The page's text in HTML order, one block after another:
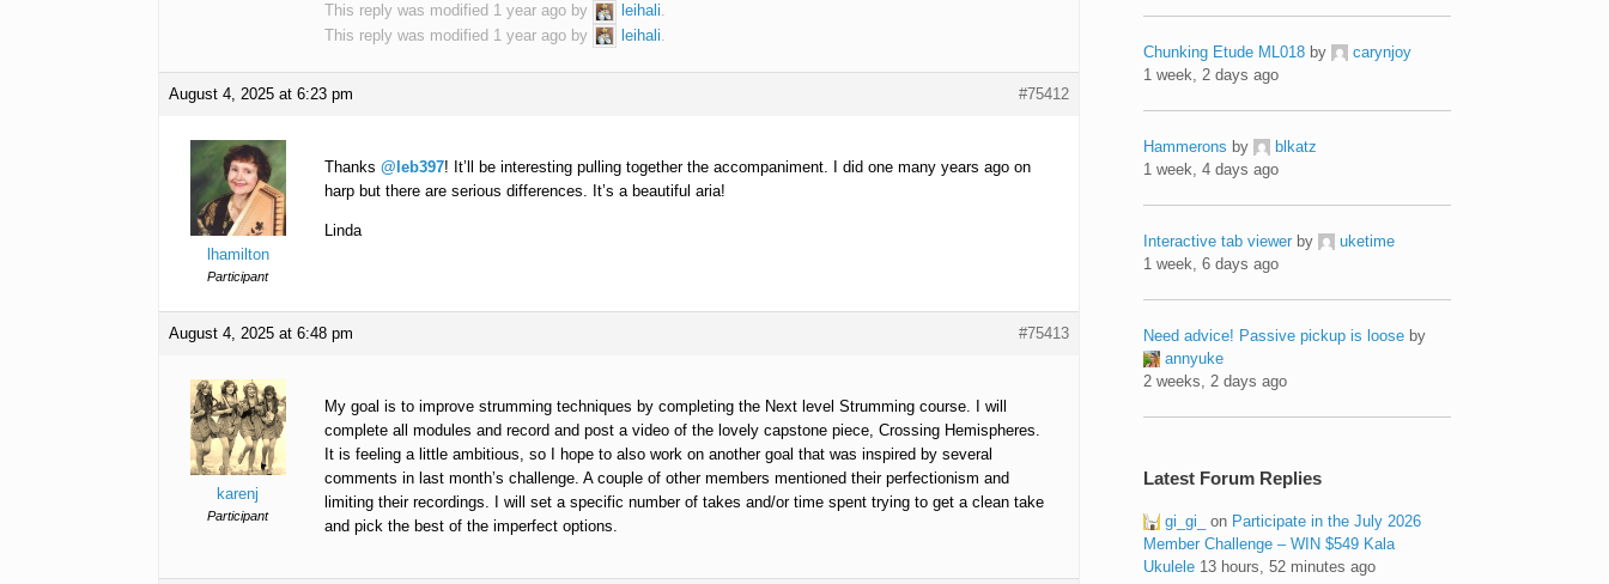
This reply was modified 1 year ago by leihali.
This reply was modified 1 year ago by
leihali
August 4, 2025 at 6:23 pm #75412
lhamilton
Participant
Thanks @leb397! It’ll be interesting pulling together the accompaniment. I did one many years ago on
harp but there are serious differences. It’s a beautiful aria!
Linda
August 4, 2025 at 6:48 pm #75413
karenj
Participant
My goal is to improve strumming techniques by completing the Next level Strumming course. I will
complete all modules and record and post a video of the lovely capstone piece, Crossing Hemispheres.
It is feeling a little ambitious, so I hope to also work on another goal that was inspired by several
comments in last month’s challenge. A couple of other members mentioned their perfectionism and
limiting their recordings. I will set a specific number of takes and/or time spent trying to get a clean take
and pick the best of the imperfect options.
Chunking Etude ML018 by
carynjoy
1 week, 2 days ago
Hammerons by
blkatz
1 week, 4 days ago
Interactive tab viewer by
uketime
1 week, 6 days ago
Need advice! Passive pickup is loose by
annyuke
2 weeks, 2 days ago
Latest Forum Replies
gi_gi_ on Participate in the July 2026
Member Challenge – WIN $549 Kala
Ukulele 13 hours, 52 minutes ago